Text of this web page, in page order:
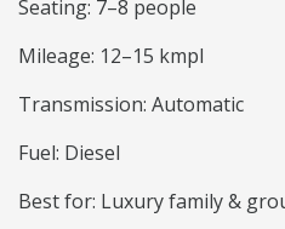
Seating: 7–8 people
Mileage: 12–15 kmpl
Transmission: Automatic
Fuel: Diesel
Best for: Luxury family &